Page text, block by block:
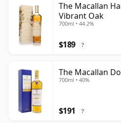
The Macallan
Vibrant Oak
700ml • 44.2%
$189 ?
The Macallan
700ml • 40%
$191 ?